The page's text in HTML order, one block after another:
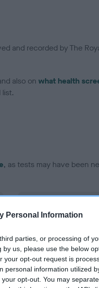
Personal Information
parties, or processing of
us, please use the below
your opt-out request is
personal information utilized
opt-out. You may
and recorded by The
also on what health
, as tests may have been
Our records indicate
meet The Kennel
confirm if it has